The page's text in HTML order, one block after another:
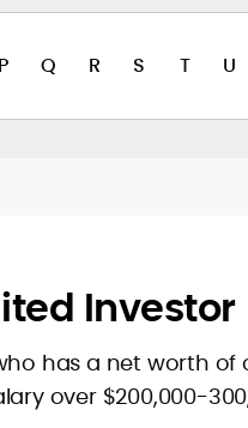
P Q R S T U
Investor
has a net worth of
over $200,000-